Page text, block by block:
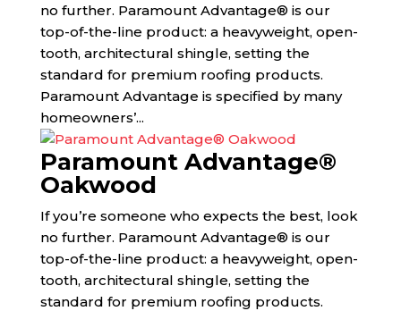
no further. Paramount Advantage® is our
top-of-the-line product: a heavyweight, open-
tooth, architectural shingle, setting the
standard for premium roofing products.
Paramount Advantage is specified by many
homeowners’...
Paramount Advantage®
Oakwood
If you’re someone who expects the best, look
no further. Paramount Advantage® is our
top-of-the-line product: a heavyweight, open-
tooth, architectural shingle, setting the
standard for premium roofing products.